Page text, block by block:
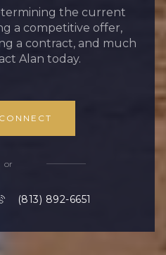
the current
a competitive offer,
a contract, and much
Alan today.
or
(813) 892-6651